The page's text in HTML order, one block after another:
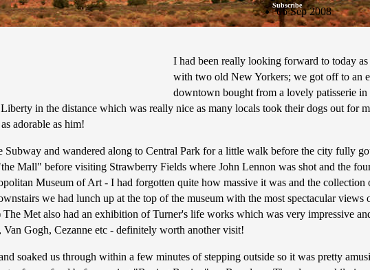
Subscribe
06 Sep 2008
I had been really looking forward to today
with two old New Yorkers; we got off to an
downtown bought from a lovely patisserie
in the distance which was really nice as many locals took their dogs out for
adorable as him!
and wandered along to Central Park for a little walk before the city fully
Mall" before visiting Strawberry Fields where John Lennon was shot and the
Museum of Art - I had forgotten quite how massive it was and the collection
we had lunch up at the top of the museum with the most spectacular
Met also had an exhibition of Turner's life works which was very impressive
Gogh, Cezanne etc - definitely worth another visit!
soaked us through within a few minutes of stepping outside so it was pretty